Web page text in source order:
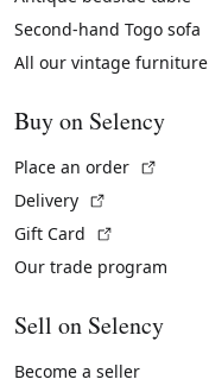
Second-hand Togo sofa
All our vintage furniture
Buy on Selency
Place an order
Delivery
Gift Card
Our trade program
Sell on Selency
Become a seller